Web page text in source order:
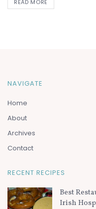
READ MORE
NAVIGATE
Home
About
Archives
Contact
RECENT RECIPES
Best
Irish